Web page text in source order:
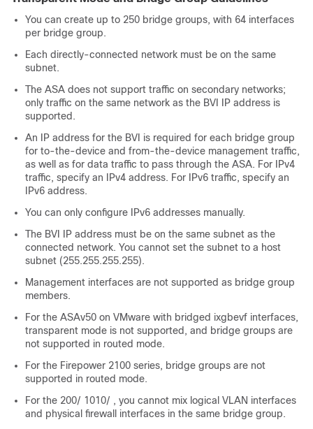
You can create up to 250 bridge groups, with 64 interfaces
per bridge group.
Each directly-connected network must be on the same
subnet.
The ASA does not support traffic on secondary networks;
only traffic on the same network as the BVI IP address is
supported.
An IP address for the BVI is required for each bridge group
for to-the-device and from-the-device management traffic,
as well as for data traffic to pass through the ASA. For IPv4
traffic, specify an IPv4 address. For IPv6 traffic, specify an
IPv6 address.
You can only configure IPv6 addresses manually.
The BVI IP address must be on the same subnet as the
connected network. You cannot set the subnet to a host
subnet (255.255.255.255).
Management interfaces are not supported as bridge group
members.
For the ASAv50 on VMware with bridged ixgbevf interfaces,
transparent mode is not supported, and bridge groups are
not supported in routed mode.
For the Firepower 2100 series, bridge groups are not
supported in routed mode.
For the 200/ 1010/ , you cannot mix logical VLAN interfaces
and physical firewall interfaces in the same bridge group.